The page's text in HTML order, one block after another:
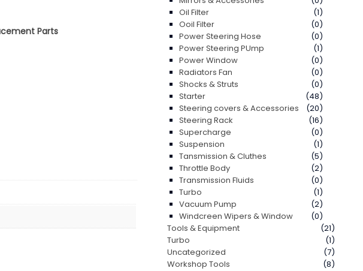
Parts
Oil Filter
(1)
Ooil Filter
(0)
Power Steering Hose
(0)
Power Steering PUmp
(1)
Power Window
(0)
Radiators Fan
(0)
Shocks & Struts
(0)
Starter
(48)
Steering covers & Accessories
(20)
Steering Rack
(16)
Supercharge
(0)
Suspension
(1)
Tansmission & Cluthes
(5)
Throttle Body
(2)
Transmission Fluids
(0)
Turbo
(1)
Vacuum Pump
(2)
Windcreen Wipers & Window
(0)
Tools & Equipment
(21)
Turbo
(1)
Uncategorized
(7)
Workshop Tools
(8)